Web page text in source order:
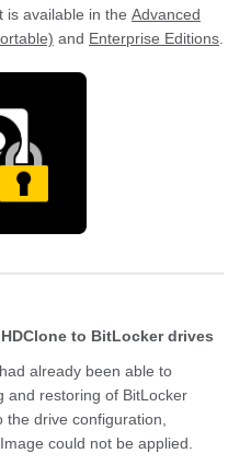
is available in the Advanced
and Enterprise Editions
to BitLocker drives
already been able to
and restoring of BitLocker
drive configuration,
could not be applied.